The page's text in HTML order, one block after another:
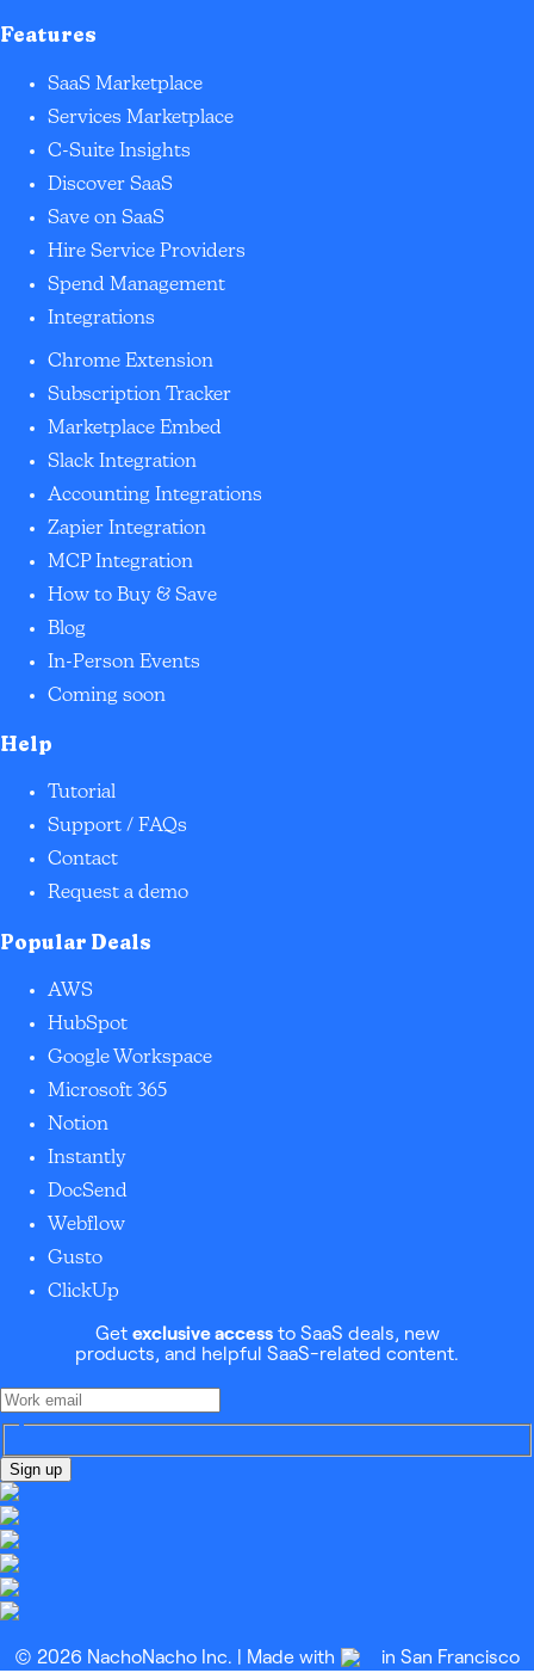
Features
SaaS Marketplace
Services Marketplace
C-Suite Insights
Discover SaaS
Save on SaaS
Hire Service Providers
Spend Management
Integrations
Chrome Extension
Subscription Tracker
Marketplace Embed
Slack Integration
Accounting Integrations
Zapier Integration
MCP Integration
How to Buy & Save
Blog
In-Person Events
Coming soon
Help
Tutorial
Support / FAQs
Contact
Request a demo
Popular Deals
AWS
HubSpot
Google Workspace
Microsoft 365
Notion
Instantly
DocSend
Webflow
Gusto
ClickUp
Get exclusive accessto SaaS deals, new
products, and helpful SaaS-related content.
Sign up
© 2026 NachoNacho Inc. | Made with in San Francisco